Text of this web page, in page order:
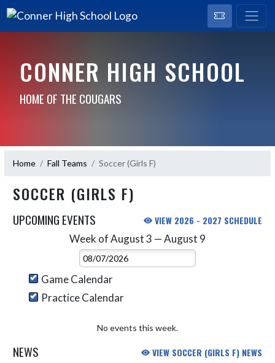
CONNER HIGH SCHOOL
HOME OF THE COUGARS
Home Fall Teams Soccer (Girls F)
SOCCER (GIRLS F)
UPCOMING EVENTS VIEW 2026 - 2027 SCHEDULE
Week of August 3 — August 9
Select Week
Game Calendar
Practice Calendar
No events this week.
NEWS VIEW SOCCER (GIRLS F) NEWS